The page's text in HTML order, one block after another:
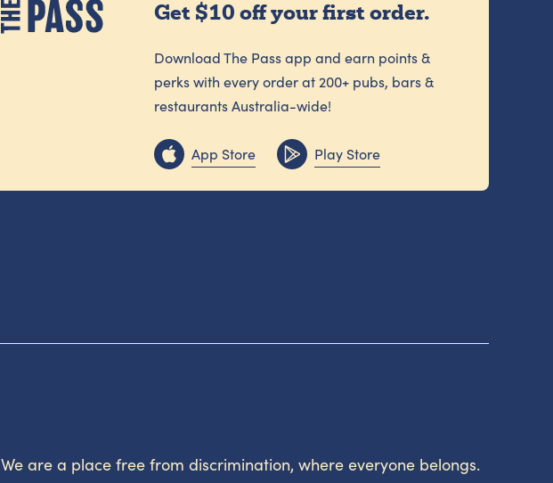
Get $10 off your first order.
Download The Pass app and earn points &
perks with every order at 200+ pubs, bars &
restaurants Australia-wide!
App Store Play Store
We are a place free from discrimination, where everyone belongs.